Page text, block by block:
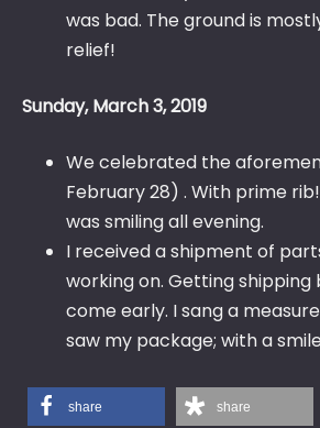
was bad. The ground is
relief!
Sunday, March 3, 2019
We celebrated the
February 28) . With prime
was smiling all evening.
I received a shipment of
working on. Getting shipping
come early. I sang a
saw my package; with a
share share